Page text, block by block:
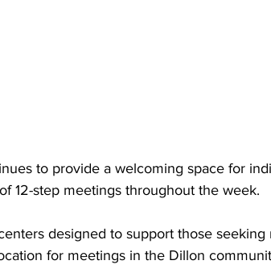
to provide a welcoming space for
12-step meetings throughout the week.
designed to support those
for meetings in the Dillon